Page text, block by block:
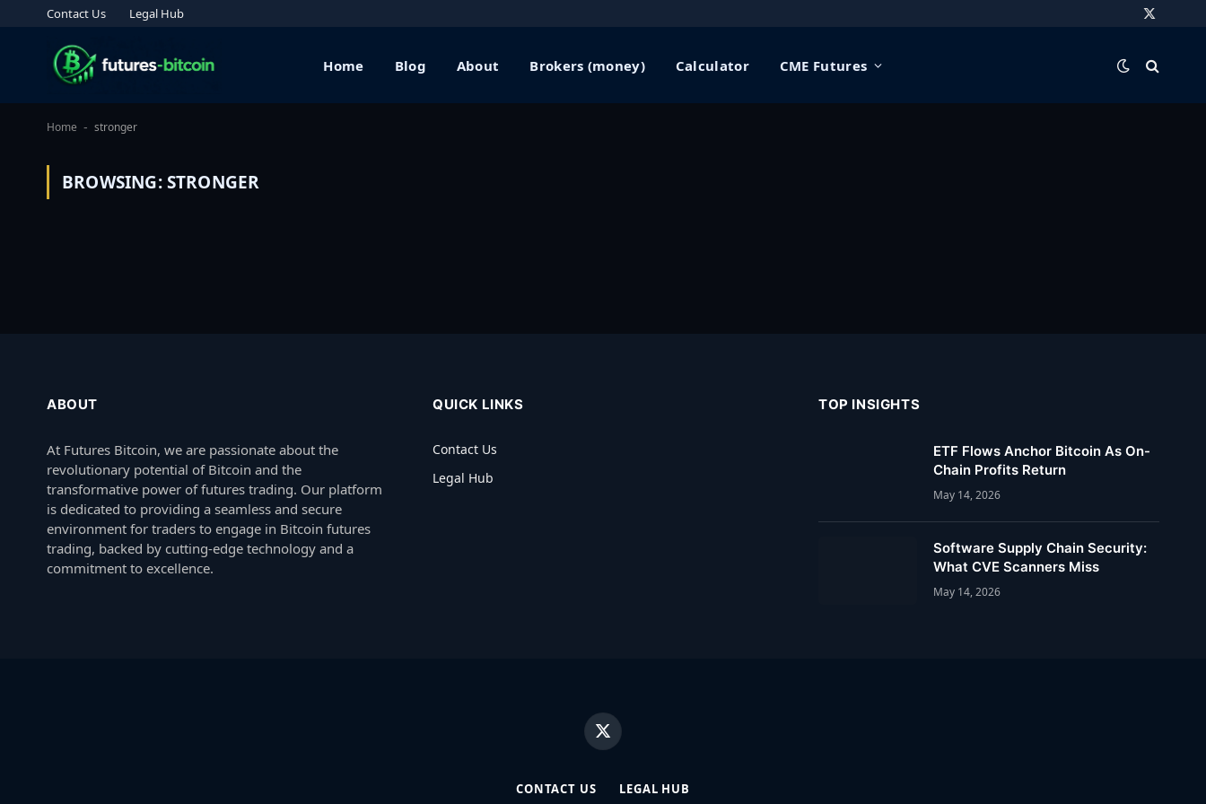
Contact Us Legal Hub
X
Home Blog About Brokers (money) Calculator CME Futures
Home - stronger
BROWSING:STRONGER
ABOUT
At Futures Bitcoin, we are passionate about the
revolutionary potential of Bitcoin and the
transformative power of futures trading. Our platform
is dedicated to providing a seamless and secure
environment for traders to engage in Bitcoin futures
trading, backed by cutting-edge technology and a
commitment to excellence.
QUICK LINKS
Contact Us
Legal Hub
TOP INSIGHTS
ETF Flows Anchor Bitcoin As On-
Chain Profits Return
May 14, 2026
Software Supply Chain Security:
What CVE Scanners Miss
May 14, 2026
X
(Twitter)
CONTACT US LEGAL HUB